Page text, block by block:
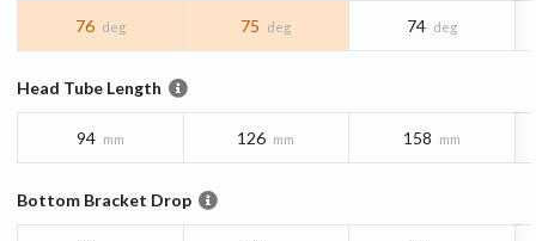
76 deg 75 deg 74 deg
Head Tube Length
94 mm 126 mm 158 mm
Bottom Bracket Drop